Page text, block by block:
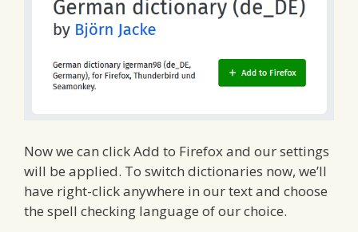
Now we can click Add to Firefox and our settings
will be applied. To switch dictionaries now, we’ll
have right-click anywhere in our text and choose
the spell checking language of our choice.